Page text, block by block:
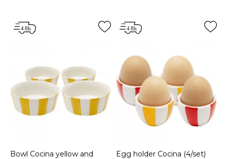
Bowl Cocina yellow and
Egg holder Cocina (4/set)